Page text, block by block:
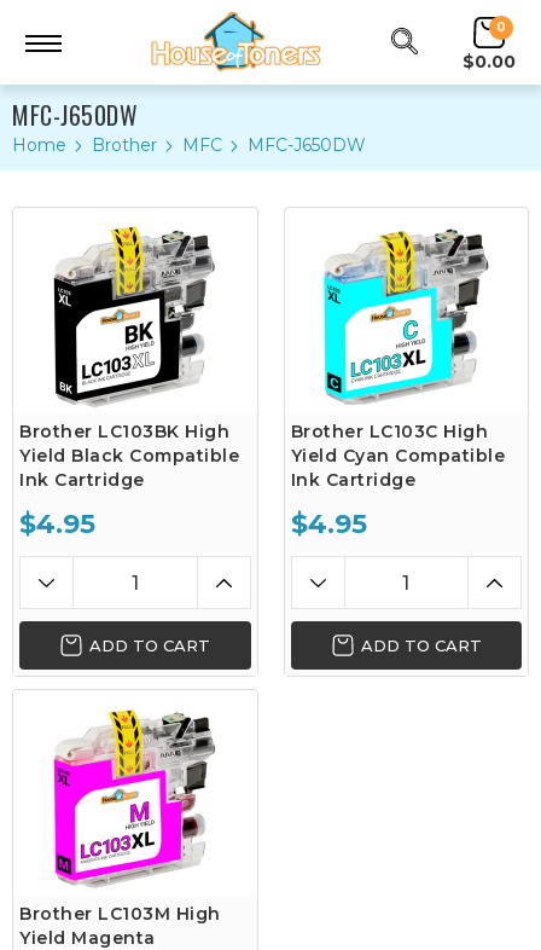
0
$0.00
MFC-J650DW
Home Brother MFC MFC-J650DW
Brother LC103BK High
Yield Black Compatible
Ink Cartridge
$4.95
ADD TO CART
Brother LC103C High
Yield Cyan Compatible
Ink Cartridge
$4.95
ADD TO CART
Brother LC103M High
Yield Magenta